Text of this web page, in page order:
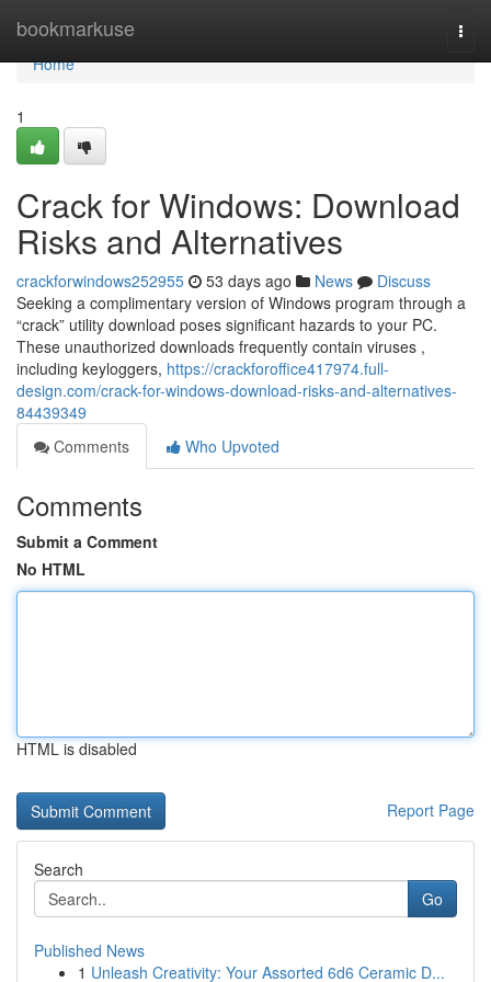
bookmarkuse
Home
Home
1
Crack for Windows: Download
Risks and Alternatives
crackforwindows252955 53 days ago News
Discuss
Seeking a complimentary version of Windows program through a
“crack” utility download poses significant hazards to your PC.
These unauthorized downloads frequently contain viruses ,
including keyloggers, https://crackforoffice417974.full-
design.com/crack-for-windows-download-risks-and-alternatives-
84439349
Comments
Who Upvoted
Comments
Submit a Comment
No HTML
HTML is disabled
Report Page
Search
Go
Published News
1 Unleash Creativity: Your Assorted 6d6 Ceramic D...